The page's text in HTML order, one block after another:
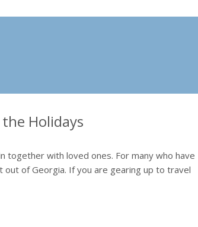
Holidays
together with loved ones. For many who have
out of Georgia. If you are gearing up to travel